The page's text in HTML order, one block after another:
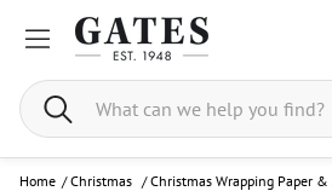
Search
Home / Christmas /Christmas Wrapping Paper &